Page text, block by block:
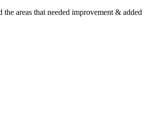
areas that needed improvement &